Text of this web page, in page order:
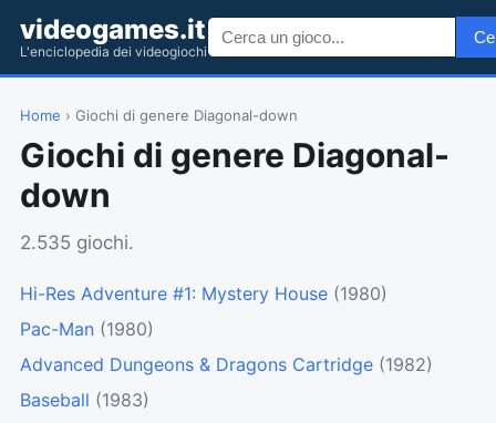
videogames.it
L'enciclopedia dei videogiochi
Home › Giochi di genere Diagonal-down
Giochi di genere Diagonal-
down
2.535 giochi.
Hi-Res Adventure #1: Mystery House (1980)
Pac-Man (1980)
Advanced Dungeons & Dragons Cartridge (1982)
Baseball (1983)